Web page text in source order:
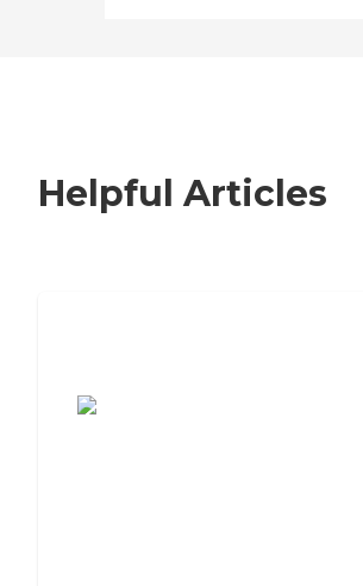
Helpful Articles